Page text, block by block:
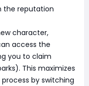
the reputation
character,
access the
you to claim
This maximizes
by switching